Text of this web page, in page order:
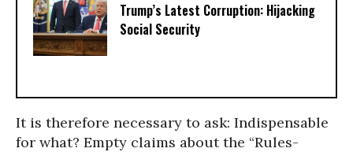
Trump’s Latest Corruption: Hijacking
Social Security
It is therefore necessary to ask: Indispensable
for what? Empty claims about the “Rules-